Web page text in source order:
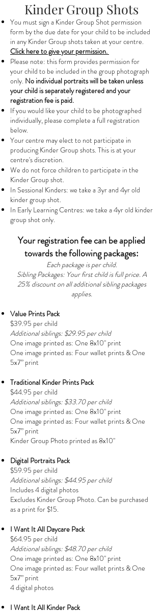
Kinder Group Shots
You must sign a Kinder Group Shot permission
form by the due date for your child to be included
in any Kinder Group shots taken at your centre.
Click here to give your permission.
Please note: this form provides permission for
your child to be included in the group photograph
only. No individual portraits will be taken unless
your child is separately registered and your
registration fee is paid.
If you would like your child to be photographed
individually, please complete a full registration
below.
Your centre may elect to not participate in
producing Kinder Group shots. This is at your
centre's discretion.
We do not force children to participate in the
Kinder Group shot.
In Sessional Kinders: we take a 3yr and 4yr old
kinder group shot.
In Early Learning Centres: we take a 4yr old kinder
group shot only.
Your registration fee can be applied
towards the following packages:
Each package is per child.
Sibling Packages: Your first child is full price. A
25% discount on all additional sibling packages
applies.
Value Prints Pack
$39.95 per child
Additional siblings: $29.95 per child
One image printed as: One 8x10" print
One image printed as: Four wallet prints &One
5x7” print
Traditional Kinder Prints Pack
$44.95 per child
Additional siblings: $33.70 per child
One image printed as: One 8x10" print
One image printed as: Four wallet prints &One
5x7” print
Kinder Group Photo printed as 8x10"
Digital Portraits Pack
$59.95 per child
Additional siblings: $44.95 per child
Includes 4 digital photos
Excludes Kinder Group Photo. Can be purchased
as a print for $15.
I Want It All Daycare Pack
$64.95 per child
Additional siblings: $48.70 per child
One image printed as: One 8x10" print
One image printed as: Four wallet prints &One
5x7” print
4 digital photos
I Want It All Kinder Pack